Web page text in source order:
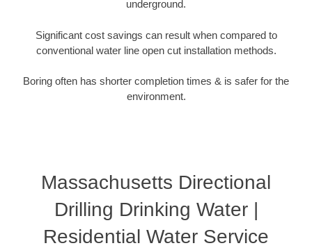
underground.
Significant cost savings can result when compared to
conventional water line open cut installation methods.
Boring often has shorter completion times & is safer for the
environment.
Massachusetts Directional
Drilling Drinking Water |
Residential Water Service